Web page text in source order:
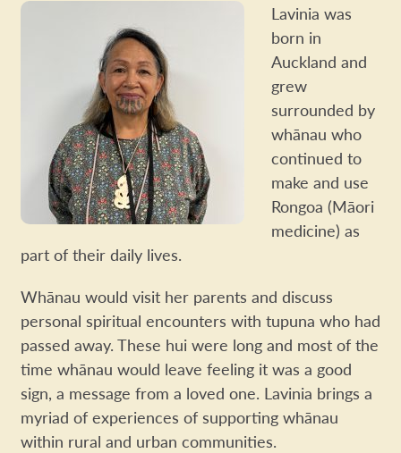
Lavinia was
born in
Auckland and
grew
surrounded by
whānau who
continued to
make and use
Rongoa (Māori
medicine) as
part of their daily lives.
Whānau would visit her parents and discuss
personal spiritual encounters with tupuna who had
passed away. These hui were long and most of the
time whānau would leave feeling it was a good
sign, a message from a loved one. Lavinia brings a
myriad of experiences of supporting whānau
within rural and urban communities.